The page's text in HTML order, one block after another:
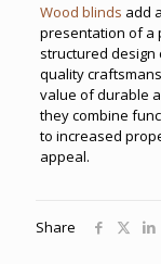
Wood blinds add
presentation of a
structured design
quality
value of durable
they combine
to increased
appeal.
Share